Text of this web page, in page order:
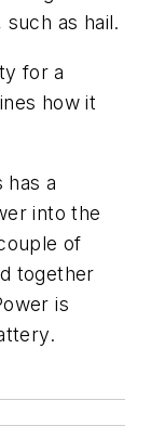
as hail.
for a
how it
has a
into the
of
together
is